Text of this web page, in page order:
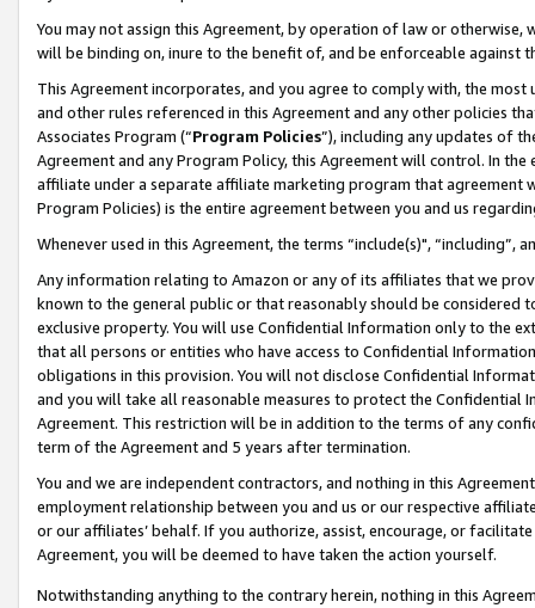
You may not assign this Agreement, by operation of law or
will be binding on, inure to the benefit of, and be enforceable against
This Agreement incorporates, and you agree to comply with, the
and other rules referenced in this Agreement and any other policies
Associates Program (“Program Policies”), including any updates of
Agreement and any Program Policy, this Agreement will control. In
affiliate under a separate affiliate marketing program that agreement
Program Policies) is the entire agreement between you and us
Whenever used in this Agreement, the terms “include(s)",
Any information relating to Amazon or any of its affiliates that we
known to the general public or that reasonably should be considered
exclusive property. You will use Confidential Information only to the
that all persons or entities who have access to Confidential
obligations in this provision. You will not disclose Confidential
and you will take all reasonable measures to protect the Confidential
Agreement. This restriction will be in addition to the terms of any
term of the Agreement and 5 years after termination.
You and we are independent contractors, and nothing in this
employment relationship between you and us or our respective
or our affiliates’ behalf. If you authorize, assist, encourage, or
Agreement, you will be deemed to have taken the action yourself.
Notwithstanding anything to the contrary herein, nothing in this